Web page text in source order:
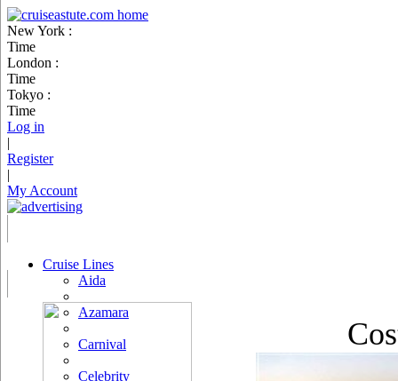
New York :
Time
London :
Time
Tokyo :
Time
Log in
|
Register
|
My Account
Cruise Lines
Aida
Azamara
Carnival
Celebrity